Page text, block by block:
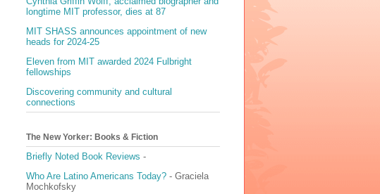
longtime MIT professor, dies at 87
MIT SHASS announces appointment of new
heads for 2024-25
Eleven from MIT awarded 2024 Fulbright
fellowships
Discovering community and cultural
connections
The New Yorker: Books & Fiction
Briefly Noted Book Reviews -
Who Are Latino Americans Today? - Graciela
Mochkofsky